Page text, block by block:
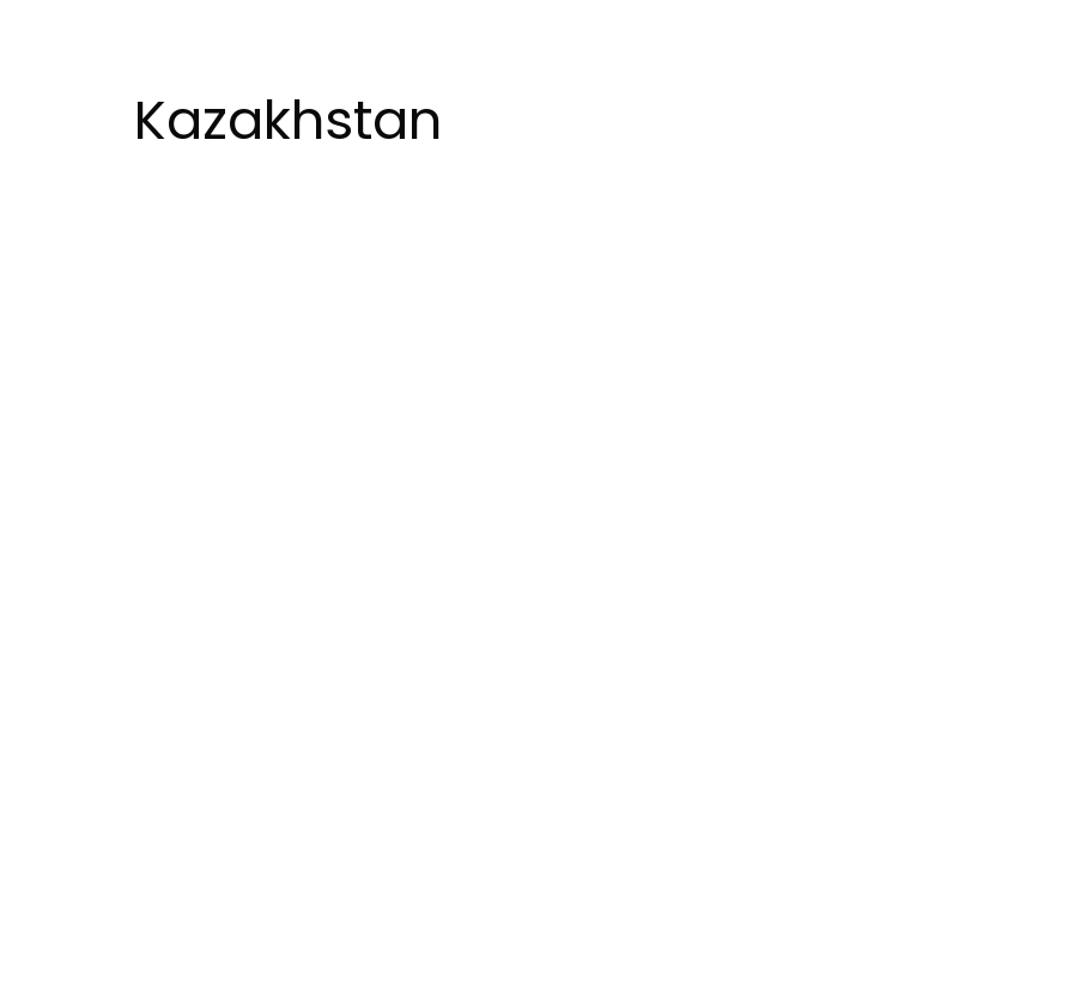
Kazakhstan